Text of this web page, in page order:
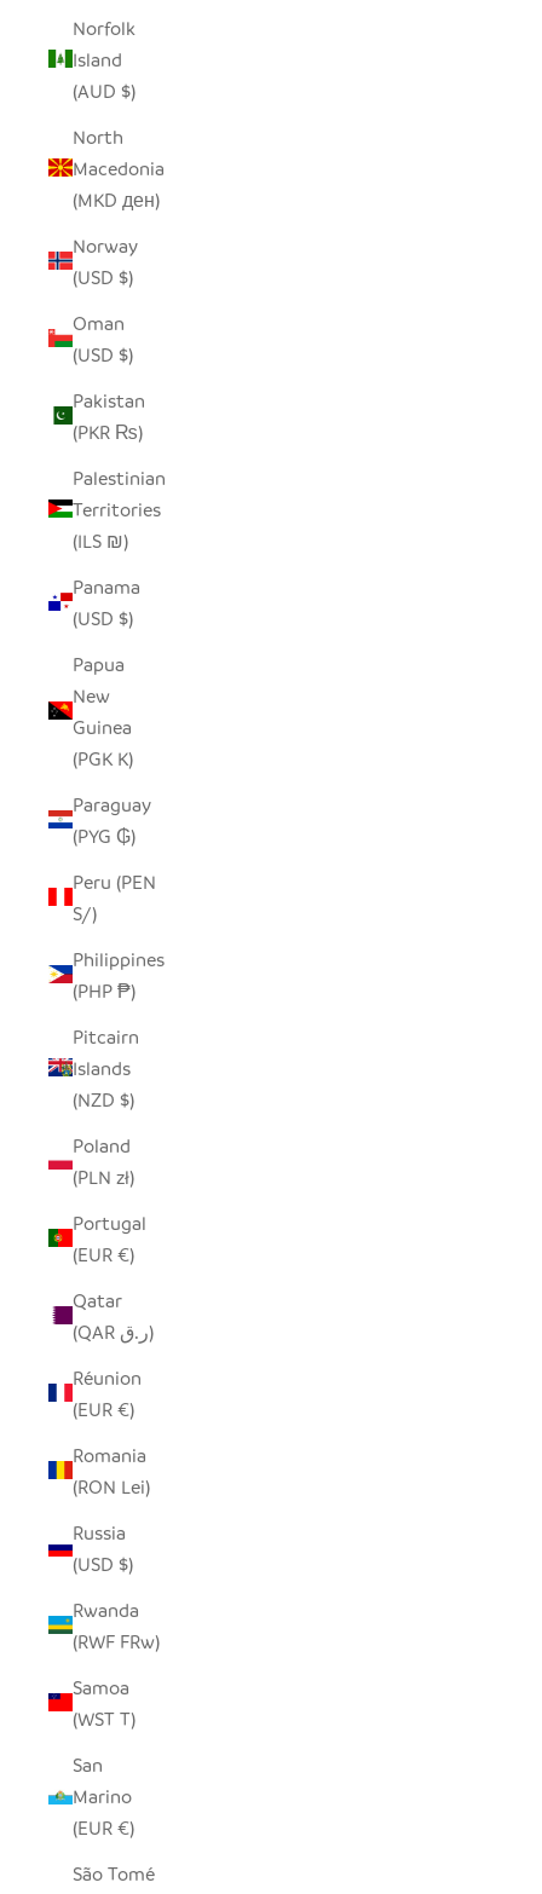
Norfolk
Island
(AUD $)
North
Macedonia
(MKD ден)
Norway
(USD $)
Oman
(USD $)
Pakistan
(PKR ₨)
Palestinian
Territories
(ILS ₪)
Panama
(USD $)
Papua
New
Guinea
(PGK K)
Paraguay
(PYG ₲)
Peru (PEN
S/)
Philippines
(PHP ₱)
Pitcairn
Islands
(NZD $)
Poland
(PLN zł)
Portugal
(EUR €)
Qatar
(QAR ر.ق)
Réunion
(EUR €)
Romania
(RON Lei)
Russia
(USD $)
Rwanda
(RWF FRw)
Samoa
(WST T)
San
Marino
(EUR €)
São Tomé